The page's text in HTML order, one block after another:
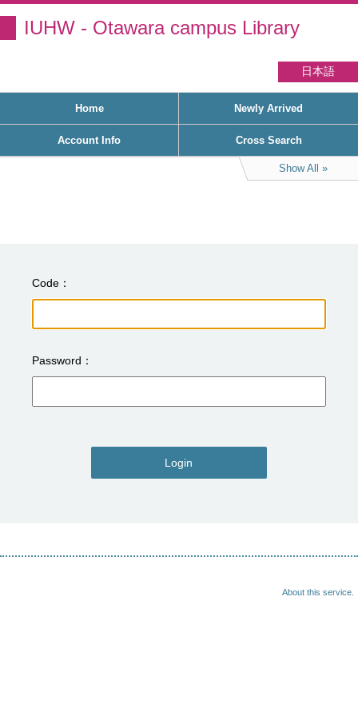
IUHW - Otawara campus Library
日本語
Home Newly Arrived
Account Info Cross Search
Show All
Code
Password
Login
About this service.